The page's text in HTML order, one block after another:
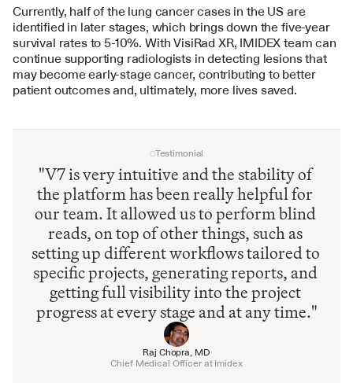
Currently, half of the lung cancer cases in the US are
identified in later stages, which brings down the five-year
survival rates to 5-10%. With VisiRad XR, IMIDEX team can
continue supporting radiologists in detecting lesions that
may become early-stage cancer, contributing to better
patient outcomes and, ultimately, more lives saved.
Testimonial
"V7 is very intuitive and the stability of
the platform has been really helpful for
our team. It allowed us to perform blind
reads, on top of other things, such as
setting up different workflows tailored to
specific projects, generating reports, and
getting full visibility into the project
progress at every stage and at any time."
Raj Chopra, MD
Chief Medical Officer at Imidex